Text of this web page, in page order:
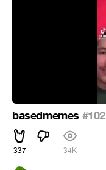
basedmemes #102
337 34K